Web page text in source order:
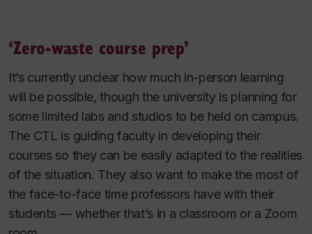
‘Zero-waste course prep’
It’s currently unclear how much in-person learning
will be possible, though the university is planning for
some limited labs and studios to be held on campus.
The CTL is guiding faculty in developing their
courses so they can be easily adapted to the realities
of the situation. They also want to make the most of
the face-to-face time professors have with their
students — whether that’s in a classroom or a Zoom